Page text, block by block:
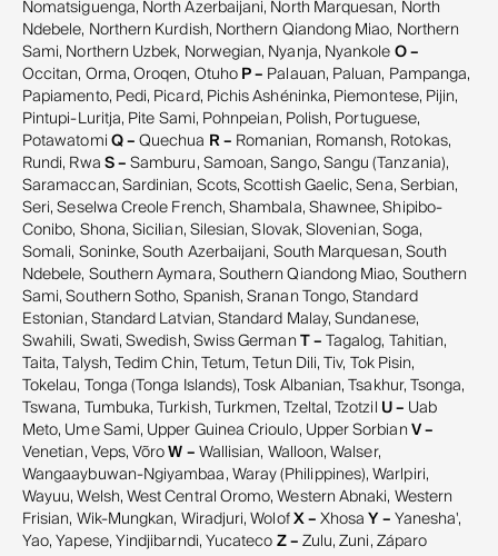
Nomatsiguenga, North Azerbaijani, North Marquesan, North
Ndebele, Northern Kurdish, Northern Qiandong Miao, Northern
Sami, Northern Uzbek, Norwegian, Nyanja, NyankoleO –
Occitan, Orma, Oroqen, OtuhoP – Palauan, Paluan, Pampanga,
Papiamento, Pedi, Picard, Pichis Ashéninka, Piemontese, Pijin,
Pintupi-Luritja, Pite Sami, Pohnpeian, Polish, Portuguese,
PotawatomiQ –Quechua R – Romanian, Romansh, Rotokas,
Rundi, RwaS –Samburu, Samoan, Sango, Sangu (Tanzania),
Saramaccan, Sardinian, Scots, Scottish Gaelic, Sena, Serbian,
Seri, Seselwa Creole French, Shambala, Shawnee, Shipibo-
Conibo, Shona, Sicilian, Silesian, Slovak, Slovenian, Soga,
Somali, Soninke, South Azerbaijani, South Marquesan, South
Ndebele, Southern Aymara, Southern Qiandong Miao, Southern
Sami, Southern Sotho, Spanish, Sranan Tongo, Standard
Estonian, Standard Latvian, Standard Malay, Sundanese,
Swahili, Swati, Swedish, Swiss GermanT –Tagalog, Tahitian,
Taita, Talysh, Tedim Chin, Tetum, Tetun Dili, Tiv, Tok Pisin,
Tokelau, Tonga (Tonga Islands), Tosk Albanian, Tsakhur, Tsonga,
Tswana, Tumbuka, Turkish, Turkmen, Tzeltal, Tzotzil U – Uab
Meto, Ume Sami, Upper Guinea Crioulo, Upper SorbianV –
Venetian, Veps, VõroW –Wallisian, Walloon, Walser,
Wangaaybuwan-Ngiyambaa, Waray (Philippines), Warlpiri,
Wayuu, Welsh, West Central Oromo, Western Abnaki, Western
Frisian, Wik-Mungkan, Wiradjuri, WolofX –XhosaY –Yanesha',
Yao, Yapese, Yindjibarndi, YucatecoZ –Zulu, Zuni, Záparo